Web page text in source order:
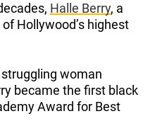
Halle Berry, a
Hollywood’s highest
woman
became the first black
Award for Best